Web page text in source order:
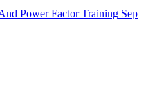
Power Factor Training Sep